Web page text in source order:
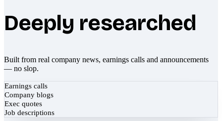
Deeply researched
Built from real company news, earnings calls and announcements
— no slop.
Earnings calls
Company blogs
Exec quotes
Job descriptions